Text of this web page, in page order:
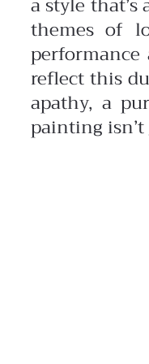
themes of
reflect this
apathy, a
painting